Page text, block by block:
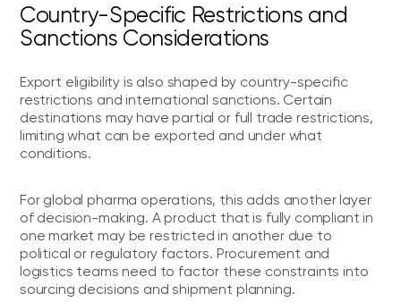
Country-Specific Restrictions and
Sanctions Considerations
Export eligibility is also shaped by country-specific
restrictions and international sanctions. Certain
destinations may have partial or full trade restrictions,
limiting what can be exported and under what
conditions.
For global pharma operations, this adds another layer
of decision-making. A product that is fully compliant in
one market may be restricted in another due to
political or regulatory factors. Procurement and
logistics teams need to factor these constraints into
sourcing decisions and shipment planning.